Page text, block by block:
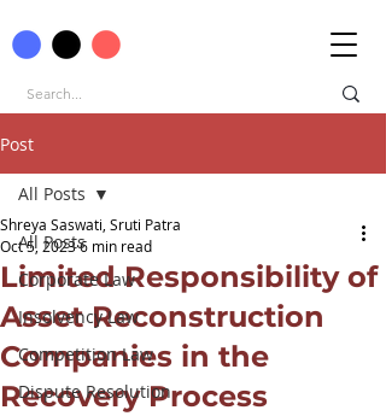
Post
All Posts
Corporate Law
Insolvency Law
Competition Law
Dispute Resolution
All Posts
Limited Responsibility of
Asset Reconstruction
Companies in the
Recovery Process
Shreya Saswati, Sruti Patra
Oct 5, 20236 min read